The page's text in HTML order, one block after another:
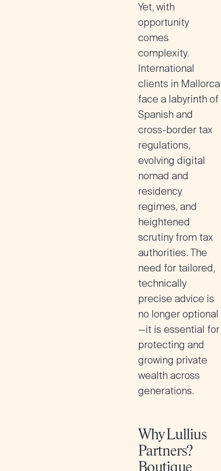
Yet, with
opportunity
comes
complexity.
International
clients in Mallorca
face a labyrinth of
Spanish and
cross-border tax
regulations,
evolving digital
nomad and
residency
regimes, and
heightened
scrutiny from tax
authorities. The
need for tailored,
technically
precise advice is
no longer optional
—it is essential for
protecting and
growing private
wealth across
generations.
Why Lullius
Partners?
Boutique